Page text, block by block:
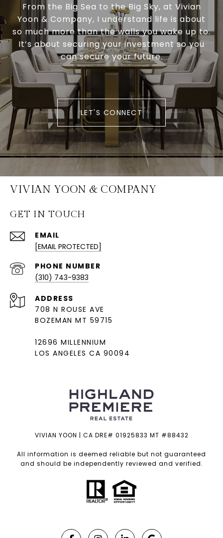
From the Big Sea to the Big Sky, at Vivian
Yoon & Company, I understand life is about
so much more than the walls you wake up to.
It’s about securing your investment so you
can secure your future.
LET'S CONNECT
VIVIAN YOON & COMPANY
GET IN TOUCH
EMAIL
[EMAIL PROTECTED]
PHONE NUMBER
(310) 743-9383
ADDRESS
708 N ROUSE AVE
BOZEMAN MT 59715
12696 MILLENNIUM
LOS ANGELES CA 90094
VIVIAN YOON | CA DRE# 01925833 MT #88432
All information is deemed reliable but not guaranteed
and should be independently reviewed and verified.